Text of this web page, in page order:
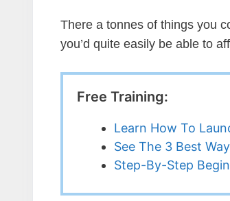
There a tonnes of things you
you’d quite easily be able to
Free Training:
Learn How To
See The 3 Best
Step-By-Step